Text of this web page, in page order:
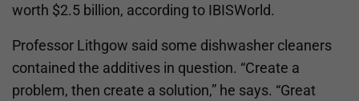
worth $2.5 billion, according to IBISWorld.
Professor Lithgow said some dishwasher cleaners
contained the additives in question. “Create a
problem, then create a solution,” he says. “Great